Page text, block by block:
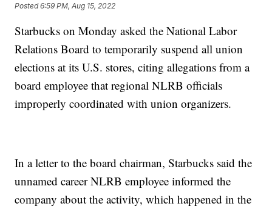
Posted6:59 PM, Aug 15, 2022
Starbucks on Monday asked the National Labor
Relations Board to temporarily suspend all union
elections at its U.S. stores, citing allegations from a
board employee that regional NLRB officials
improperly coordinated with union organizers.
In a letter to the board chairman, Starbucks said the
unnamed career NLRB employee informed the
company about the activity, which happened in the